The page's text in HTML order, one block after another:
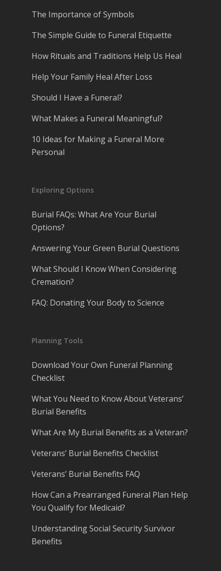
The Importance of Symbols
The Simple Guide to Funeral Etiquette
How Rituals and Traditions Help Us Heal
Help Your Family Heal After Loss
Should I Have a Funeral?
What Makes a Funeral Meaningful?
10 Ideas for Making a Funeral More
Personal
Exploring Options
Burial FAQs: What Are Your Burial
Options?
Answering Your Green Burial Questions
What Should I Know When Considering
Cremation?
FAQ: Donating Your Body to Science
Planning Tools
Download Your Own Funeral Planning
Checklist
What You Need to Know About Veterans’
Burial Benefits
What Are My Burial Benefits as a Veteran?
Veterans’ Burial Benefits Checklist
Veterans’ Burial Benefits FAQ
How Can a Prearranged Funeral Plan Help
You Qualify for Medicaid?
Understanding Social Security Survivor
Benefits